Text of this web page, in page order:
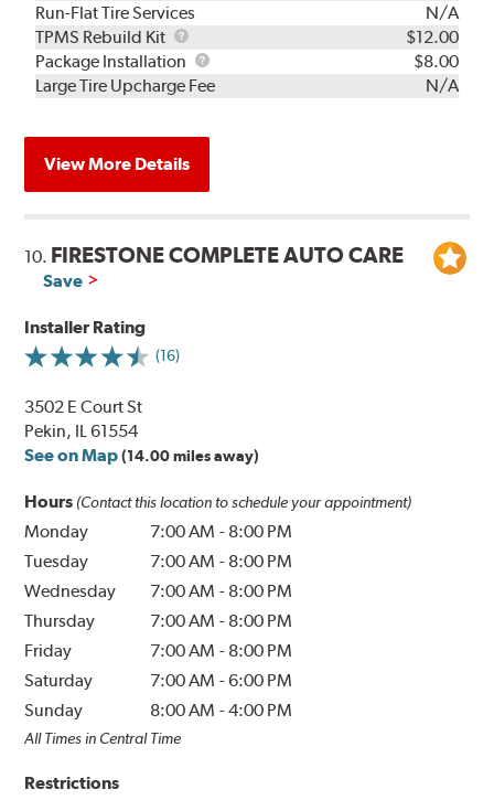
Run-Flat Tire Services
N/A
TPMS Rebuild Kit
TPMS
Rebuild
Kit
$12.00
Package Installation
Package
Installation
$8.00
Large Tire Upcharge Fee
N/A
View More Details
10. FIRESTONE COMPLETE AUTO CARE
Save
Installer Rating
(16)
3502 E Court St
Pekin, IL 61554
See on Map (14.00 miles away)
Hours (Contact this location to schedule your appointment)
Monday 7:00 AM - 8:00 PM
Tuesday
7:00 AM - 8:00 PM
Wednesday
7:00 AM - 8:00 PM
Thursday
7:00 AM - 8:00 PM
Friday
7:00 AM - 8:00 PM
Saturday
7:00 AM -6:00 PM
Sunday
8:00 AM -4:00 PM
All Times in Central Time
Restrictions